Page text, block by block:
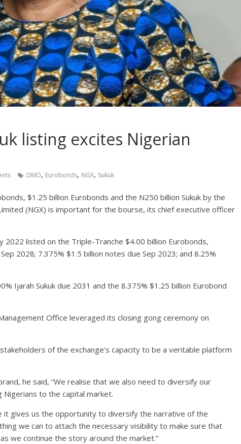
listing excites Nigerian
DMO, Eurobonds, NGX, Sukuk
$1.25 billion Eurobonds and the N250 billion Sukuk by the
(NGX) is important for the bourse, its chief executive officer
2022 listed on the Triple-Tranche $4.00 billion Eurobonds,
2028; 7.375% $1.5 billion notes due Sep 2023; and 8.25%
Ijarah Sukuk due 2031 and the 8.375% $1.25 billion Eurobond
Office leveraged its closing gong ceremony on
of the exchange’s capacity to be a veritable platform
he said, “We realise that we also need to diversify our
to the capital market.
it gives us the opportunity to diversify the narrative of the
we can to attach the necessary visibility to make sure that
we continue the story around the market.”